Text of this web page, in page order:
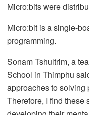
Micro:bits were
Micro:bit is a single-
programming.
Sonam Tshultrim, a
School in Thimphu
approaches to solving
Therefore, I find these